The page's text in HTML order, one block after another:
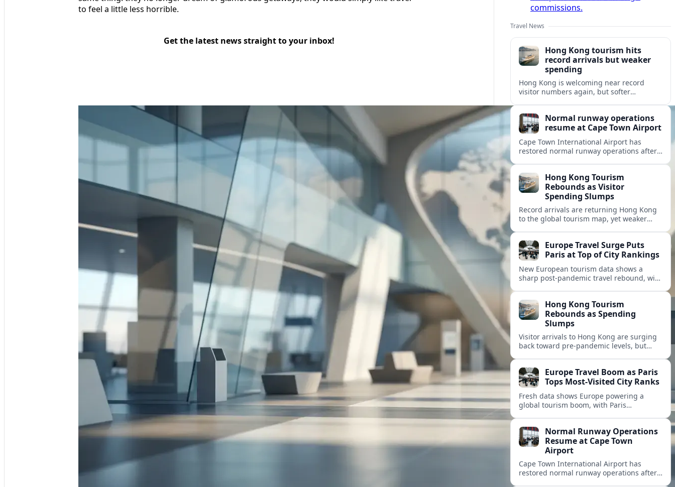
to feel a little less horrible.
Get the latest news straight to your inbox!
commissions.
Travel News
Hong Kong tourism hits
record arrivals but weaker
spending
Hong Kong is welcoming near record
visitor numbers again, but softer
tourism-led recovery.
Normal runway operations
resume at Cape Town Airport
Cape Town International Airport has
restored normal runway operations after
domestic and international routes.
Hong Kong Tourism
Rebounds as Visitor
Spending Slumps
Record arrivals are returning Hong Kong
to the global tourism map, yet weaker
economy.Europe Travel Surge Puts
Paris at Top of City Rankings
New European tourism data shows a
sharp post‑pandemic travel rebound, with
demand.Hong Kong Tourism
Rebounds as Spending
Slumps
Visitor arrivals to Hong Kong are surging
back toward pre-pandemic levels, but
Europe Travel Boom as Paris
Tops Most-Visited City Ranks
Fresh data shows Europe powering a
global tourism boom, with Paris
destination.Normal Runway Operations
Resume at Cape Town
Airport
Cape Town International Airport has
restored normal runway operations after